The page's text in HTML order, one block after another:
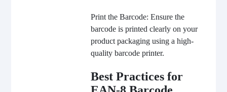
Print the Barcode: Ensure the
barcode is printed clearly on your
product packaging using a high-
quality barcode printer.
Best Practices for